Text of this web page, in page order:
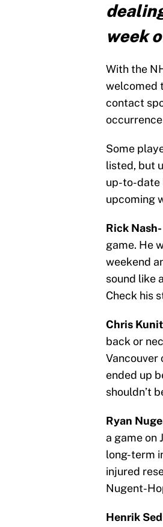
week
With the
welcomed
contact
Some
listed, but
up-to-date
upcoming
Rick
game. He
weekend
sound like
Check his
Chris
back or
Vancouver
ended up
shouldn’t
Ryan
a game on
long-term
injured
Nugent-
Henrik